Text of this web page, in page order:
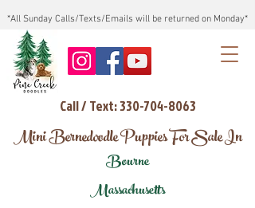
*All Sunday Calls/Texts/Emails will be returned on Monday*
Call / Text: 330-704-8063
Mini Bernedoodle Puppies For Sale In
Bourne
Massachusetts